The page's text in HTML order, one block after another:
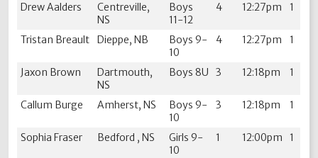
Drew Aalders
Centreville,
NS
Boys
11-12
4 12:27pm 1
Tristan Breault Dieppe, NB
Boys 9-
10
4 12:27pm 1
Jaxon Brown
Dartmouth,
NS
Boys 8U 3 12:18pm 1
Callum Burge Amherst, NS
Boys 9-
10
3 12:18pm 1
Sophia Fraser Bedford , NS
Girls 9-
10
1 12:00pm 1